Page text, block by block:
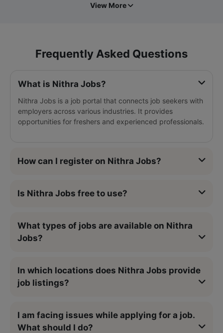
View More
Frequently Asked Questions
What is Nithra Jobs?
Nithra Jobs is a job portal that connects job seekers with
employers across various industries. It provides
opportunities for freshers and experienced professionals.
How can I register on Nithra Jobs?
Is Nithra Jobs free to use?
What types of jobs are available on Nithra
Jobs?
In which locations does Nithra Jobs provide
job listings?
I am facing issues while applying for a job.
What should I do?